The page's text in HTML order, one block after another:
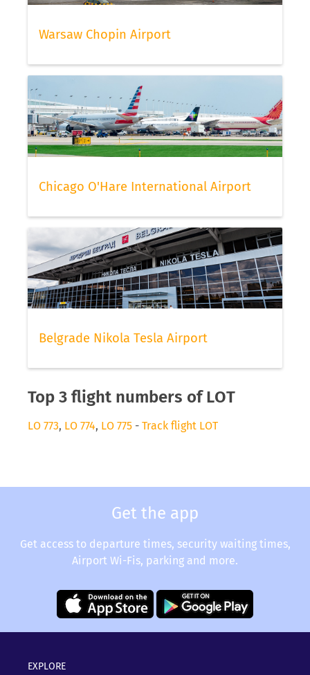
Warsaw Chopin Airport
Chicago O'Hare International Airport
Belgrade Nikola Tesla Airport
Top 3 flight numbers of LOT
LO 773, LO 774, LO 775 - Track flight LOT
Get the app
Get access to departure times, security waiting times,
Airport Wi-Fis, parking and more.
EXPLORE